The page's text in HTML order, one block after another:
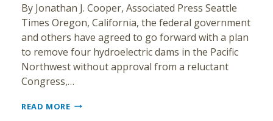
By Jonathan J. Cooper, Associated Press Seattle
Times Oregon, California, the federal government
and others have agreed to go forward with a plan
to remove four hydroelectric dams in the Pacific
Northwest without approval from a reluctant
Congress,…
READ MORESTATES,